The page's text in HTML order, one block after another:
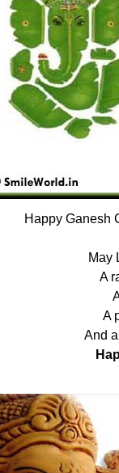
Happy Ganesh
May
A
A
And